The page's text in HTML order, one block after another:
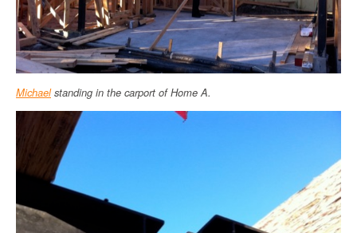
Michaelstanding in the carport of Home A.